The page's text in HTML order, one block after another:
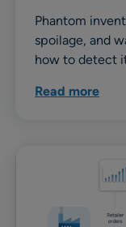
Phantom
spoilage, and
how to detect
Read more